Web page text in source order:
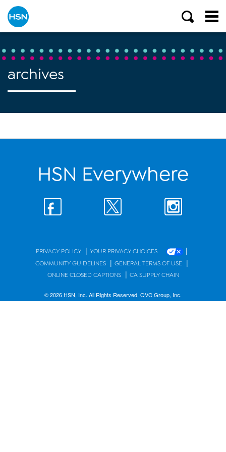
archives
HSN Everywhere
PRIVACY POLICY | YOUR PRIVACY CHOICES |
COMMUNITY GUIDELINES | GENERAL TERMS OF USE |
ONLINE CLOSED CAPTIONS | CA SUPPLY CHAIN
© 2026 HSN, Inc. All Rights Reserved. QVC Group, Inc.